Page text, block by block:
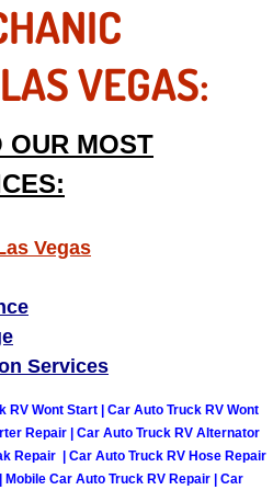
Truck Repair
Boat Repair
Mobile Car Lockout
Mobile Pre-Purchase
Mobile Diesel Repair
VEGAS:
OUR MOST
Vegas
Services
RV Wont Start | Car Auto Truck RV Wont
Repair | Car Auto Truck RV Alternator
Repair | Car Auto Truck RV Hose Repair
Mobile Car Auto Truck RV Repair | Car